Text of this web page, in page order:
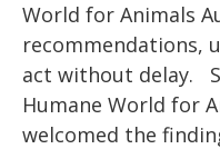
World for Animals
recommendations,
act without delay.
Humane World for
welcomed the